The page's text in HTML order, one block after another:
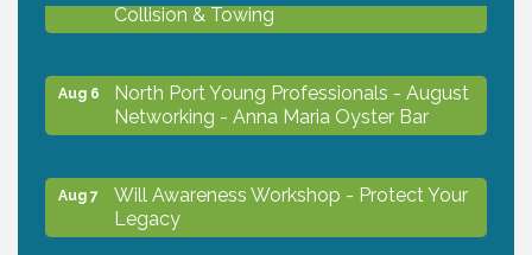
Collision & Towing
Aug 6
North Port Young Professionals - August
Networking - Anna Maria Oyster Bar
Aug 7
Will Awareness Workshop - Protect Your
Legacy